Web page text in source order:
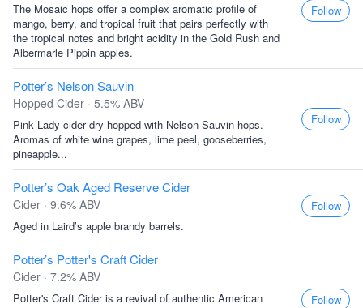
The Mosaic hops offer a complex aromatic profile of
mango, berry, and tropical fruit that pairs perfectly with
the tropical notes and bright acidity in the Gold Rush and
Albermarle Pippin apples.
Follow
Potter’s Nelson Sauvin
Hopped Cider · 5.5% ABV
Pink Lady cider dry hopped with Nelson Sauvin hops.
Aromas of white wine grapes, lime peel, gooseberries,
pineapple...
Follow
Potter’s Oak Aged Reserve Cider
Cider · 9.6% ABV
Aged in Laird’s apple brandy barrels.
Follow
Potter’s Potter's Craft Cider
Cider · 7.2% ABV
Potter's Craft Cider is a revival of authentic American
Follow